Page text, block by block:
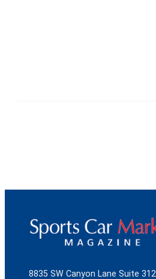
8835 SW Canyon Lane Suite 312